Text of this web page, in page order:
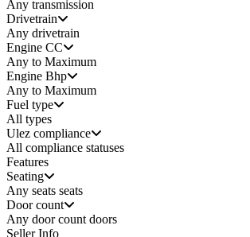
Any transmission
Drivetrain
Any drivetrain
Engine CC
Any to Maximum
Engine Bhp
Any to Maximum
Fuel type
All types
Ulez compliance
All compliance statuses
Features
Seating
Any seats seats
Door count
Any door count doors
Seller Info